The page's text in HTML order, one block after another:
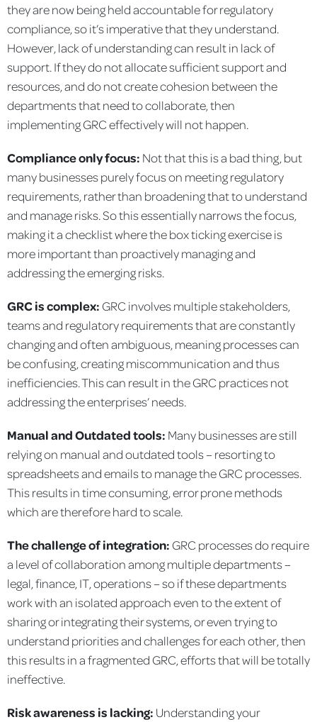
they are now being held accountable for regulatory
compliance, so it’s imperative that they understand.
However, lack of understanding can result in lack of
support. If they do not allocate sufficient support and
resources, and do not create cohesion between the
departments that need to collaborate, then
implementing GRC effectively will not happen.
Compliance only focus: Not that this is a bad thing, but
many businesses purely focus on meeting regulatory
requirements, rather than broadening that to understand
and manage risks. So this essentially narrows the focus,
making it a checklist where the box ticking exercise is
more important than proactively managing and
addressing the emerging risks.
GRC is complex: GRC involves multiple stakeholders,
teams and regulatory requirements that are constantly
changing and often ambiguous, meaning processes can
be confusing, creating miscommunication and thus
inefficiencies. This can result in the GRC practices not
addressing the enterprises’ needs.
Manual and Outdated tools: Many businesses are still
relying on manual and outdated tools – resorting to
spreadsheets and emails to manage the GRC processes.
This results in time consuming, error prone methods
which are therefore hard to scale.
The challenge of integration: GRC processes do require
a level of collaboration among multiple departments –
legal, finance, IT, operations – so if these departments
work with an isolated approach even to the extent of
sharing or integrating their systems, or even trying to
understand priorities and challenges for each other, then
this results in a fragmented GRC, efforts that will be totally
ineffective.
Risk awareness is lacking: Understanding your